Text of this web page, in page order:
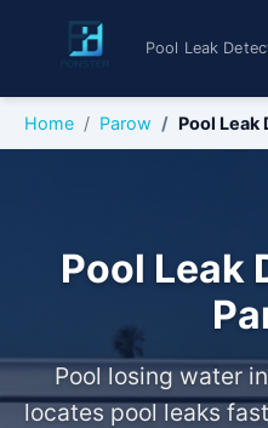
Pool Leak
Home Parow Pool Leak
Pool Leak
Pool losing water
locates pool leaks